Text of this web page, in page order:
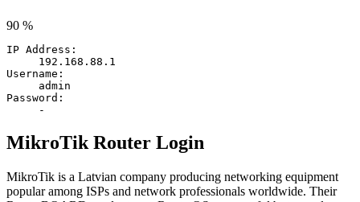
90 %
IP Address:
192.168.88.1
Username:
admin
Password:
-
MikroTik Router Login
MikroTik is a Latvian company producing networking equipment
popular among ISPs and network professionals worldwide. Their